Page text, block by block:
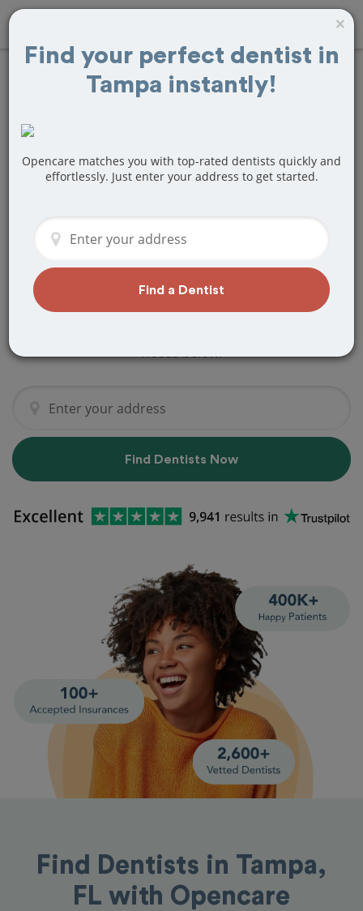
FindBridges and
Treatment Near
Are you looking for a local Tampa, FL
Dentures? Or do you need to make a
last minute appointment?
We've got you covered! Find a new
needs below.
Find Dentists Now
Find Dentists in Tampa,
FL with Opencare
×
Find your perfect dentist in
Tampa instantly!
Opencare matches you with top-rated dentists quickly and
effortlessly. Just enter your address to get started.
Find a Dentist